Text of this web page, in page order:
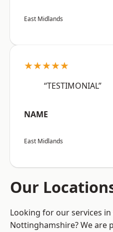
East Midlands
★★★★★
“TESTIMONIAL”
NAME
East Midlands
Our
Looking for our services
Nottinghamshire? We are